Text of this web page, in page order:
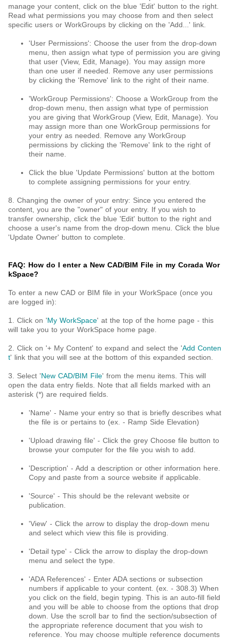
manage your content, click on the blue 'Edit' button to the right.
Read what permissions you may choose from and then select
specific users or WorkGroups by clicking on the 'Add...' link.
'User Permissions': Choose the user from the drop-down
menu, then assign what type of permission you are giving
that user (View, Edit, Manage). You may assign more
than one user if needed. Remove any user permissions
by clicking the 'Remove' link to the right of their name.
'WorkGroup Permissions': Choose a WorkGroup from the
drop-down menu, then assign what type of permission
you are giving that WorkGroup (View, Edit, Manage). You
may assign more than one WorkGroup permissions for
your entry as needed. Remove any WorkGroup
permissions by clicking the 'Remove' link to the right of
their name.
Click the blue 'Update Permissions' button at the bottom
to complete assigning permissions for your entry.
8. Changing the owner of your entry: Since you entered the
content, you are the "owner" of your entry. If you wish to
transfer ownership, click the blue 'Edit' button to the right and
choose a user's name from the drop-down menu. Click the blue
'Update Owner' button to complete.
FAQ: How do I enter a New CAD/BIM File in my Corada Wor
kSpace?
To enter a new CAD or BIM file in your WorkSpace (once you
are logged in):
1. Click on 'My WorkSpace' at the top of the home page - this
will take you to your WorkSpace home page.
2. Click on '+ My Content' to expand and select the 'Add Conten
t' link that you will see at the bottom of this expanded section.
3. Select 'New CAD/BIM File' from the menu items. This will
open the data entry fields. Note that all fields marked with an
asterisk (*) are required fields.
'Name' - Name your entry so that is briefly describes what
the file is or pertains to (ex. - Ramp Side Elevation)
'Upload drawing file' - Click the grey Choose file button to
browse your computer for the file you wish to add.
'Description' - Add a description or other information here.
Copy and paste from a source website if applicable.
'Source' - This should be the relevant website or
publication.
'View' - Click the arrow to display the drop-down menu
and select which view this file is providing.
'Detail type' - Click the arrow to display the drop-down
menu and select the type.
'ADA References' - Enter ADA sections or subsection
numbers if applicable to your content. (ex. - 308.3) When
you click on the field, begin typing. This is an auto-fill field
and you will be able to choose from the options that drop
down. Use the scroll bar to find the section/subsection of
the appropriate reference document that you wish to
reference. You may choose multiple reference documents